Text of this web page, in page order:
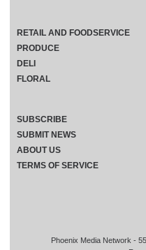
Phoenix Media Network -
RETAIL AND FOODSERVICE
PRODUCE
DELI
FLORAL
SUBSCRIBE
SUBMIT NEWS
ABOUT US
TERMS OF SERVICE